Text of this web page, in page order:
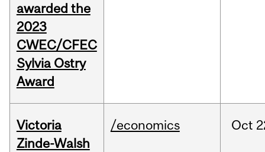
awarded the
2023
CWEC/CFEC
Sylvia Ostry
Award
Victoria
Zinde-Walsh
/economics Oct